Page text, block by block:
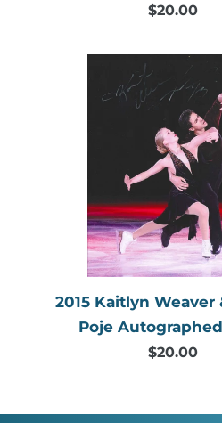
$20.00
&
Poje
Photo
2015 Kaitlyn Weaver
Poje
$20.00